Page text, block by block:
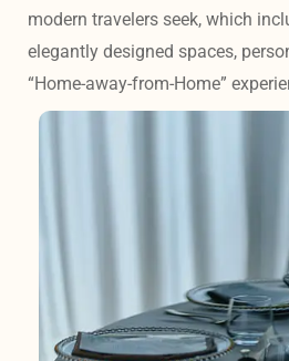
modern travelers seek, which
elegantly designed spaces,
“Home-away-from-Home”